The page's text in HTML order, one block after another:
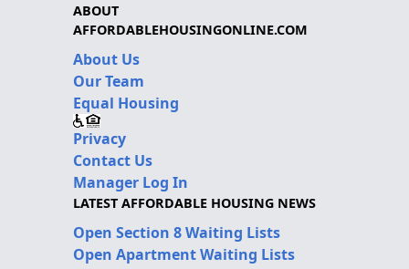
ABOUT
AFFORDABLEHOUSINGONLINE.COM
About Us
Our Team
Equal Housing
Privacy
Contact Us
Manager Log In
LATEST AFFORDABLE HOUSING NEWS
Open Section 8 Waiting Lists
Open Apartment Waiting Lists